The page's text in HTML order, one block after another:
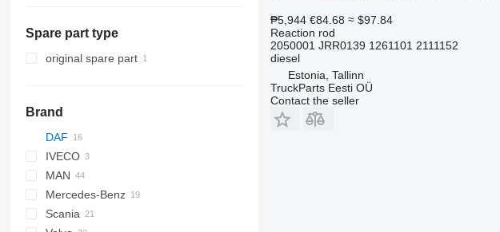
Spare part type
original spare part
Brand
DAF
XF
XF 95
XF 105
XF 106
XG
XG+
IVECO
Stralis
Trakker
MAN
TGA
TGL
Mercedes-Benz
Actros
Scania
₱5,944 €84.68 ≈ $97.84
Reaction rod
2050001 JRR0139 1261101 2111152
diesel
Estonia, Tallinn
TruckParts Eesti OÜ
Contact the seller